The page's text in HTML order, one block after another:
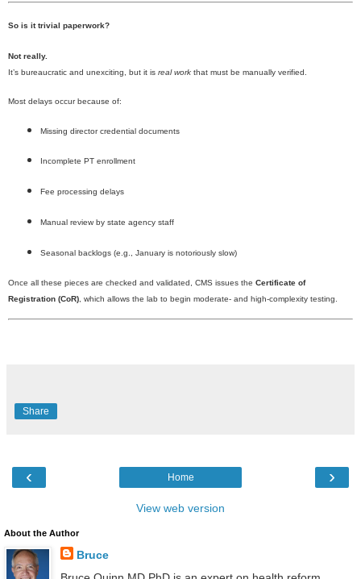
So is it trivial paperwork?
Not really.
It’s bureaucratic and unexciting, but it is real work that must be manually verified.
Most delays occur because of:
Missing director credential documents
Incomplete PT enrollment
Fee processing delays
Manual review by state agency staff
Seasonal backlogs (e.g., January is notoriously slow)
Once all these pieces are checked and validated, CMS issues the Certificate of
Registration (CoR) , which allows the lab to begin moderate- and high-complexity testing.
Share
‹ ›
Home
View web version
About the Author
Bruce